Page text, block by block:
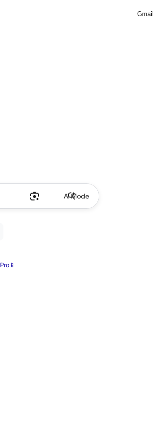
Gmail
AI Mode